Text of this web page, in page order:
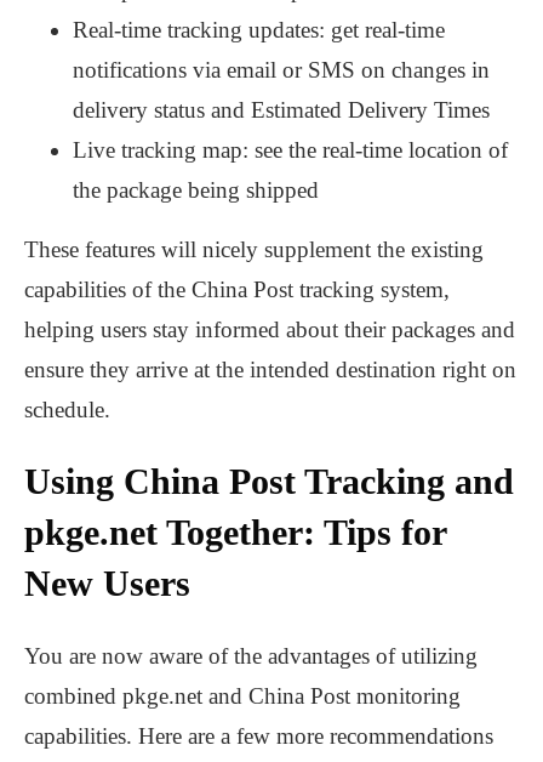
Real-time tracking updates: get real-time
notifications via email or SMS on changes in
delivery status and Estimated Delivery Times
Live tracking map: see the real-time location of
the package being shipped
These features will nicely supplement the existing
capabilities of the China Post tracking system,
helping users stay informed about their packages and
ensure they arrive at the intended destination right on
schedule.
Using China Post Tracking and
pkge.net Together: Tips for
New Users
You are now aware of the advantages of utilizing
combined pkge.net and China Post monitoring
capabilities. Here are a few more recommendations